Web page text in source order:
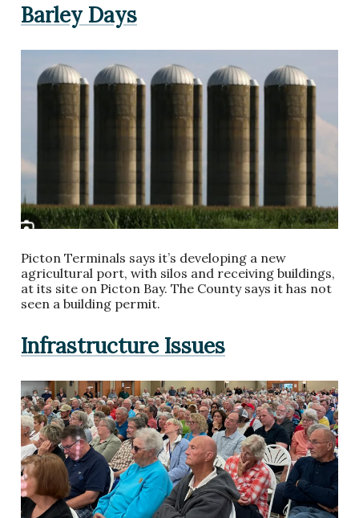
Barley Days
Picton Terminals says it’s developing a new
agricultural port, with silos and receiving buildings,
at its site on Picton Bay. The County says it has not
seen a building permit.
Infrastructure Issues